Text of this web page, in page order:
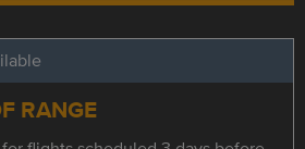
RANGE